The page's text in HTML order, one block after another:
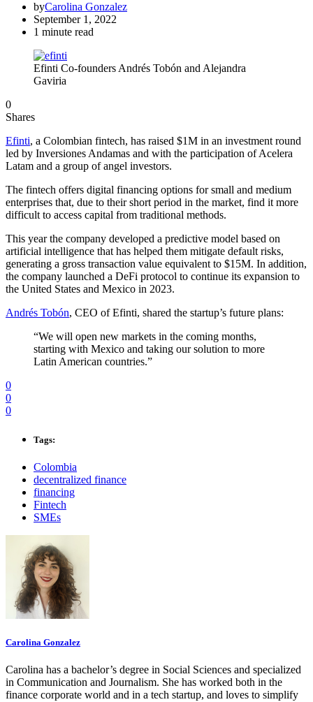
byCarolina Gonzalez
September 1, 2022
1 minute read
Efinti Co-founders Andrés Tobón and Alejandra
Gaviria
0
Shares
Efinti, a Colombian fintech, has raised $1M in an investment round
led by Inversiones Andamas and with the participation of Acelera
Latam and a group of angel investors.
The fintech offers digital financing options for small and medium
enterprises that, due to their short period in the market, find it more
difficult to access capital from traditional methods.
This year the company developed a predictive model based on
artificial intelligence that has helped them mitigate default risks,
generating a gross transaction value equivalent to $15M. In addition,
the company launched a DeFi protocol to continue its expansion to
the United States and Mexico in 2023.
Andrés Tobón, CEO of Efinti, shared the startup’s future plans:
“We will open new markets in the coming months,
starting with Mexico and taking our solution to more
Latin American countries.”
0
0
0
Tags:
Colombia
decentralized finance
financing
Fintech
SMEs
Carolina Gonzalez
Carolina has a bachelor’s degree in Social Sciences and specialized
in Communication and Journalism. She has worked both in the
finance corporate world and in a tech startup, and loves to simplify